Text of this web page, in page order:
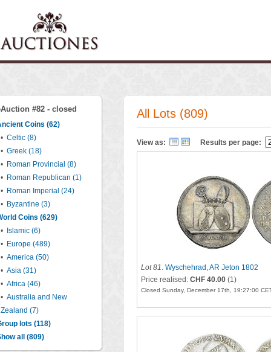
#82 - closed
Coins (62)
• Celtic (8)
• Greek (18)
• Roman Provincial (8)
• Roman Republican (1)
• Roman Imperial (24)
• Byzantine (3)
Coins (629)
•
Islamic (6)
• Europe (489)
• America (50)
• Asia (31)
• Africa (46)
• Australia and New
Zealand (7)
lots (118)
all (809)
All Lots (809)
View as: Results per page:
Lot 81. Wyschehrad, AR Jeton 1802
Price realised: CHF 40.00 (1)
Closed Sunday, December 17th, 19:27:00